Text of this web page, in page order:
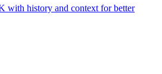
history and context for better